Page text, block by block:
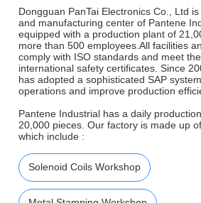
Dongguan PanTai Electronics Co., Ltd
and manufacturing center of Pantene
equipped with a production plant of
more than 500 employees.All facilities
comply with ISO standards and meet
international safety certificates. Since
has adopted a sophisticated SAP
operations and improve production
Pantene Industrial has a daily
20,000 pieces. Our factory is made up
which include :
Solenoid Coils Workshop